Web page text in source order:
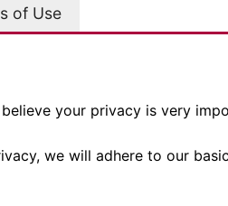
of Use
believe your privacy is very
we will adhere to our